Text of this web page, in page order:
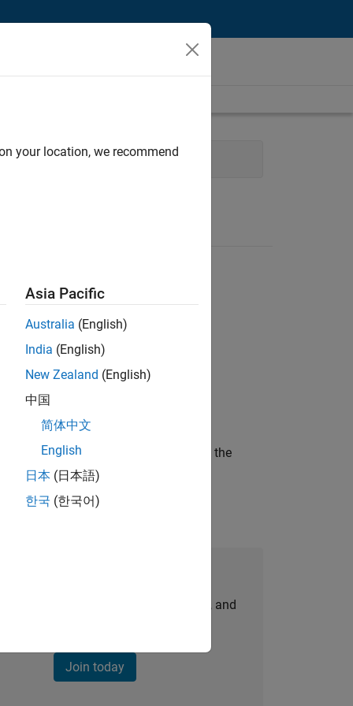
Engineering
of a company who is accelerating the
personalized job opportunities, stories, and
Join today
your location, we recommend
Asia Pacific
Australia (English)
India (English)
New Zealand (English)
中国
简体中文
English
日本 (日本語)
한국 (한국어)